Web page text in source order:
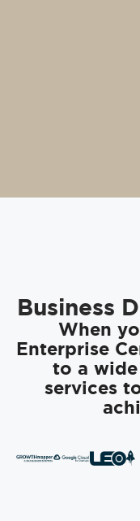
Business
When
Enterprise
to a
services